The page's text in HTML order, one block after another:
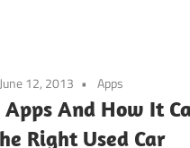
June 12, 2013 Apps
And How It
Right Used Car